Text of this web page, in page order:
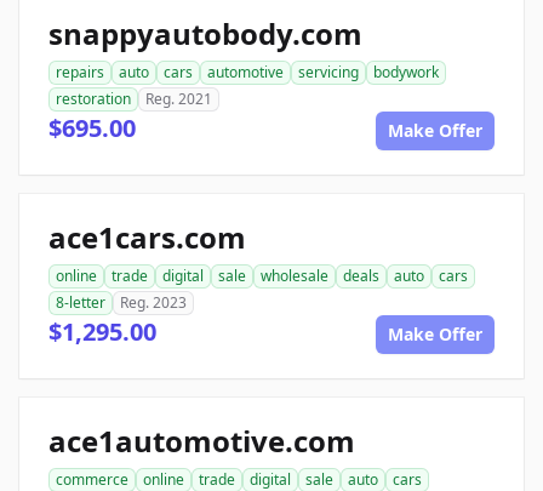
snappyautobody.com
repairs auto cars automotive servicing
bodywork
restoration
Reg. 2021
$695.00 Make Offer
ace1cars.com
online trade digital sale wholesale deals auto
cars
8-letter
Reg. 2023
$1,295.00 Make Offer
ace1automotive.com
commerce online trade digital sale auto
cars